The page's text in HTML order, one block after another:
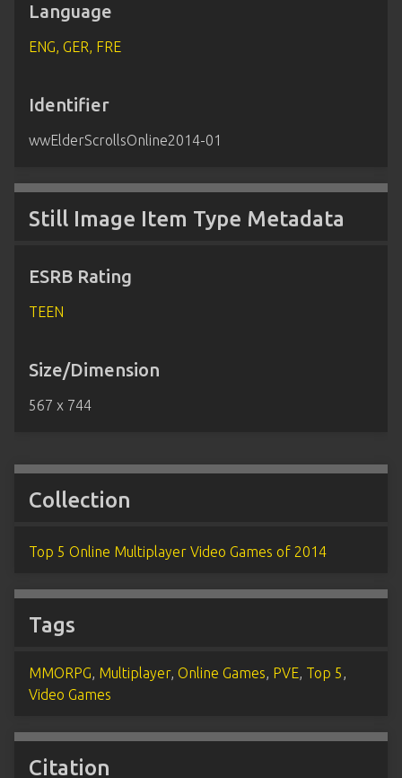
Language
ENG, GER, FRE
Identifier
wwElderScrollsOnline2014-01
Still Image Item Type Metadata
ESRB Rating
TEEN
Size/Dimension
567 x 744
Collection
Top 5 Online Multiplayer Video Games of 2014
Tags
MMORPG, Multiplayer, Online Games, PVE, Top 5,
Video Games
Citation